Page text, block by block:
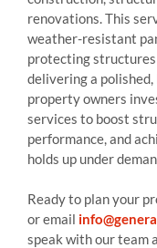
renovations. This
weather-resistant
protecting
delivering a
property owners
services to boost
performance, and
holds up under
Ready to plan your
or email
speak with our team